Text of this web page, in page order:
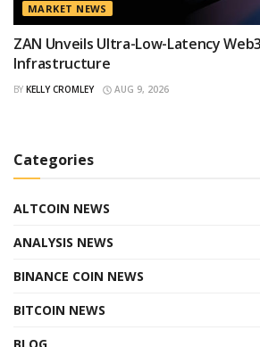
MARKET NEWS
ZAN Unveils Ultra-Low-Latency
Infrastructure
BY KELLY CROMLEY AUG 9, 2026
Categories
ALTCOIN NEWS
ANALYSIS NEWS
BINANCE COIN NEWS
BITCOIN NEWS